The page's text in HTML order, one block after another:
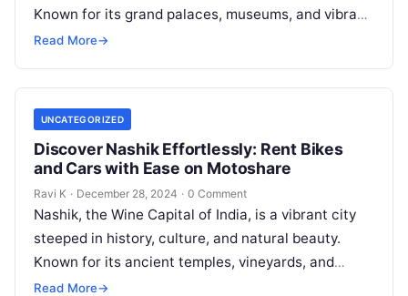
Known for its grand palaces, museums, and vibrant
festivals, Vadodara offers…
Read More→
UNCATEGORIZED
Discover Nashik Effortlessly: Rent Bikes
and Cars with Ease on Motoshare
Ravi K · December 28, 2024 · 0 Comment
Nashik, the Wine Capital of India, is a vibrant city
steeped in history, culture, and natural beauty.
Known for its ancient temples, vineyards, and
picturesque landscapes, Nashik…
Read More→